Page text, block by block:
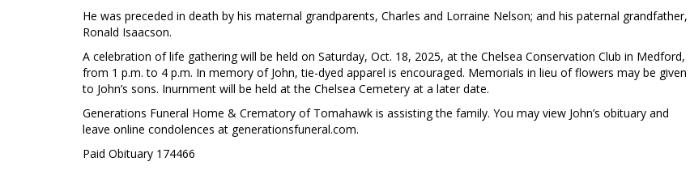
He was preceded in death by his maternal grandparents, Charles and Lorraine Nelson; and his paternal grandfather,
Ronald Isaacson.
A celebration of life gathering will be held on Saturday, Oct. 18, 2025, at the Chelsea Conservation Club in Medford,
from 1 p.m. to 4 p.m. In memory of John, tie-dyed apparel is encouraged. Memorials in lieu of flowers may be given
to John’s sons. Inurnment will be held at the Chelsea Cemetery at a later date.
Generations Funeral Home & Crematory of Tomahawk is assisting the family. You may view John’s obituary and
leave online condolences at generationsfuneral.com.
Paid Obituary 174466